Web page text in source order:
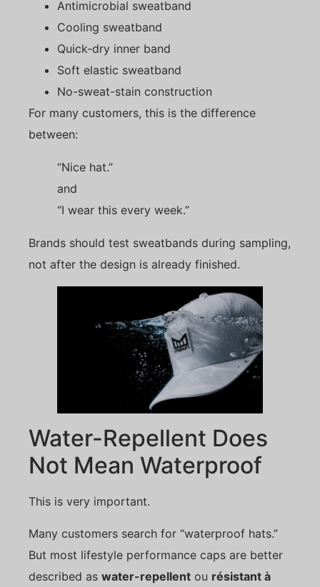
Antimicrobial sweatband
Cooling sweatband
Quick-dry inner band
Soft elastic sweatband
No-sweat-stain construction
For many customers, this is the difference
between:
“Nice hat.”
and
“I wear this every week.”
Brands should test sweatbands during sampling,
not after the design is already finished.
Water-Repellent Does
Not Mean Waterproof
This is very important.
Many customers search for “waterproof hats.”
But most lifestyle performance caps are better
described as water-repellent ou résistant à